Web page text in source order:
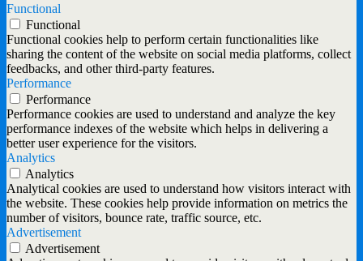
Functional
Functional
Functional cookies help to perform certain functionalities like
sharing the content of the website on social media platforms, collect
feedbacks, and other third-party features.
Performance
Performance
Performance cookies are used to understand and analyze the key
performance indexes of the website which helps in delivering a
better user experience for the visitors.
Analytics
Analytics
Analytical cookies are used to understand how visitors interact with
the website. These cookies help provide information on metrics the
number of visitors, bounce rate, traffic source, etc.
Advertisement
Advertisement